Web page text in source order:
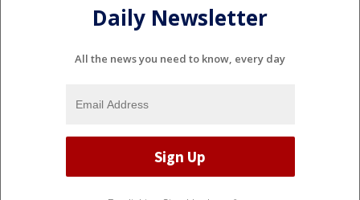
Daily Newsletter
All the news you need to know, every day